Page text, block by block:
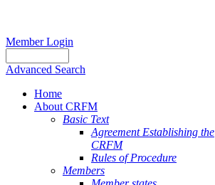
Member Login
Advanced Search
Home
About CRFM
Basic Text
Agreement Establishing the
CRFM
Rules of Procedure
Members